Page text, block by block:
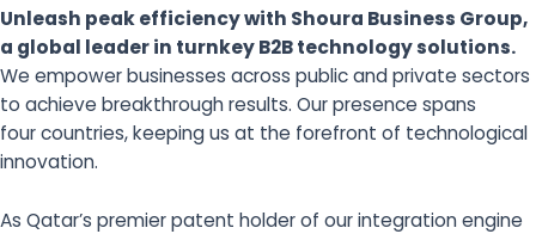
Unleash peak efficiency with Shoura Business Group,
a global leader in turnkey B2B technology solutions.
We empower businesses across public and private sectors
to achieve breakthrough results. Our presence spans
four countries, keeping us at the forefront of technological
innovation.
As Qatar’s premier patent holder of our integration engine